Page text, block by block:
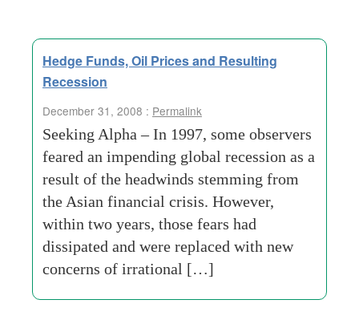
Hedge Funds, Oil Prices and Resulting
Recession
December 31, 2008 : Permalink
Seeking Alpha – In 1997, some observers
feared an impending global recession as a
result of the headwinds stemming from
the Asian financial crisis. However,
within two years, those fears had
dissipated and were replaced with new
concerns of irrational […]